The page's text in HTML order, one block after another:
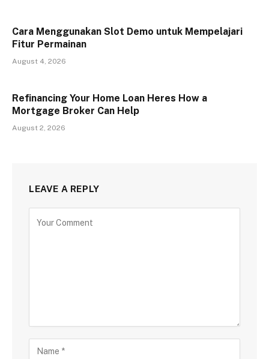
Cara Menggunakan Slot Demo untuk Mempelajari
Fitur Permainan
August 4, 2026
Refinancing Your Home Loan Heres How a
Mortgage Broker Can Help
August 2, 2026
LEAVE A REPLY